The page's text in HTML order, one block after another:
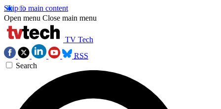
Skip to main content
Open menu Close main menu
TV Tech
RSS
Search